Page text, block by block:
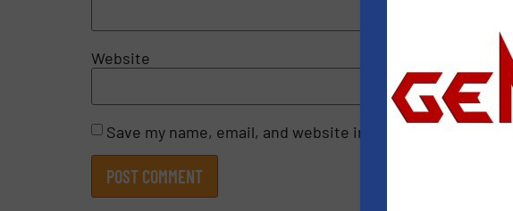
Website
Save my name, email, and website in this browser for